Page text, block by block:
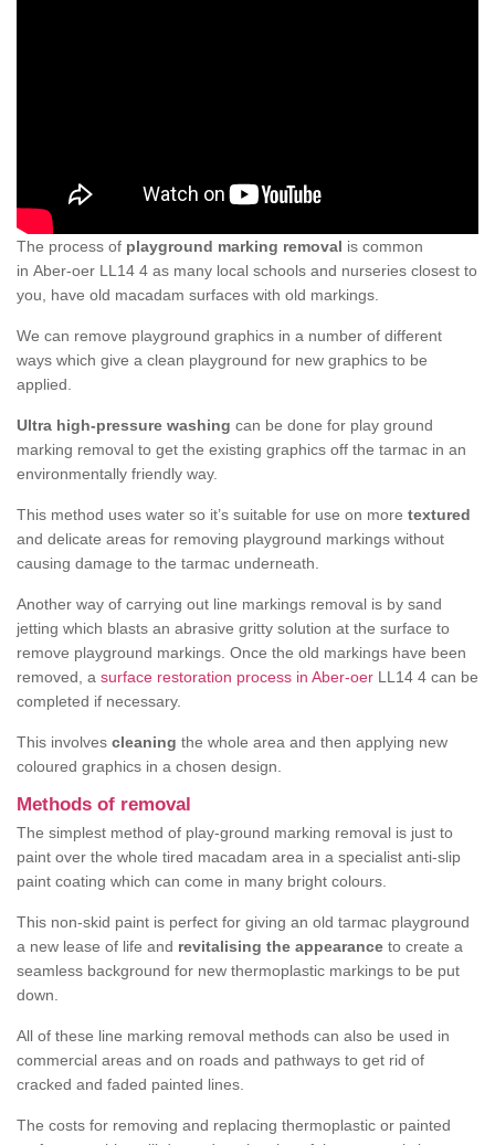
The process of playground marking removal is common
in Aber-oer LL14 4 as many local schools and nurseries closest to
you, have old macadam surfaces with old markings.
We can remove playground graphics in a number of different
ways which give a clean playground for new graphics to be
applied.
Ultra high-pressure washing can be done for play ground
marking removal to get the existing graphics off the tarmac in an
environmentally friendly way.
This method uses water so it’s suitable for use on more textured
and delicate areas for removing playground markings without
causing damage to the tarmac underneath.
Another way of carrying out line markings removal is by sand
jetting which blasts an abrasive gritty solution at the surface to
remove playground markings. Once the old markings have been
removed, a surface restoration process in Aber-oer LL14 4 can be
completed if necessary.
This involves cleaning the whole area and then applying new
coloured graphics in a chosen design.
Methods of removal
The simplest method of play-ground marking removal is just to
paint over the whole tired macadam area in a specialist anti-slip
paint coating which can come in many bright colours.
This non-skid paint is perfect for giving an old tarmac playground
a new lease of life and revitalising the appearance to create a
seamless background for new thermoplastic markings to be put
down.
All of these line marking removal methods can also be used in
commercial areas and on roads and pathways to get rid of
cracked and faded painted lines.
The costs for removing and replacing thermoplastic or painted